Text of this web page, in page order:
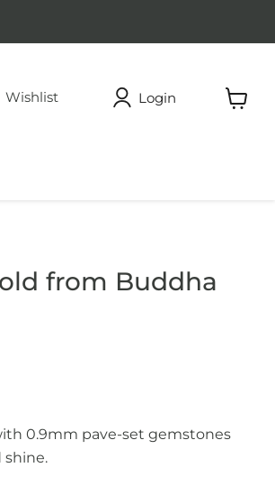
Wishlist
Login
from Buddha
0.9mm pave-set gemstones
shine.